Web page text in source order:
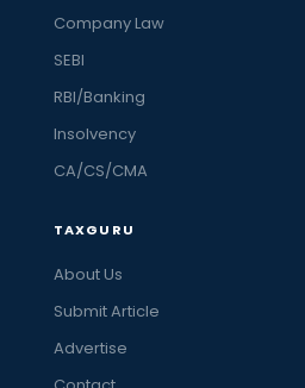
Company Law
SEBI
RBI/Banking
Insolvency
CA/CS/CMA
TAXGURU
About Us
Submit Article
Advertise